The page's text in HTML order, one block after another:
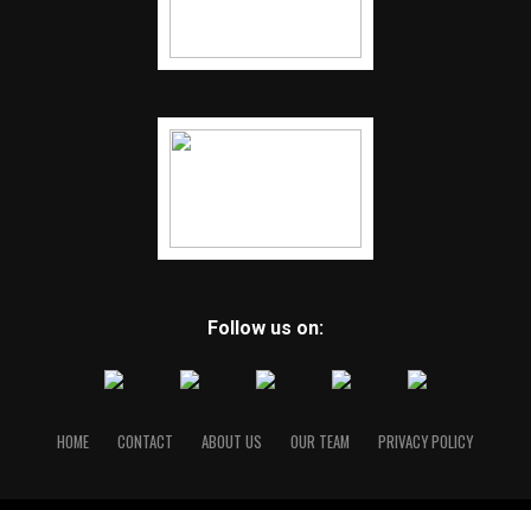
Follow us on:
HOME CONTACT ABOUT US OUR TEAM PRIVACY POLICY